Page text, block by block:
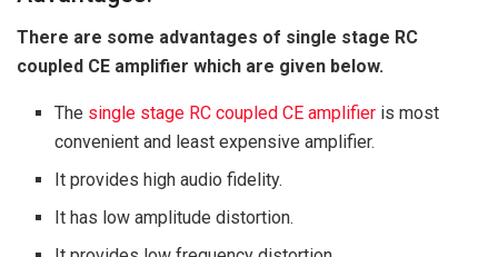
There are some advantages of single stage RC
coupled CE amplifier which are given below.
The single stage RC coupled CE amplifier is most
convenient and least expensive amplifier.
It provides high audio fidelity.
It has low amplitude distortion.